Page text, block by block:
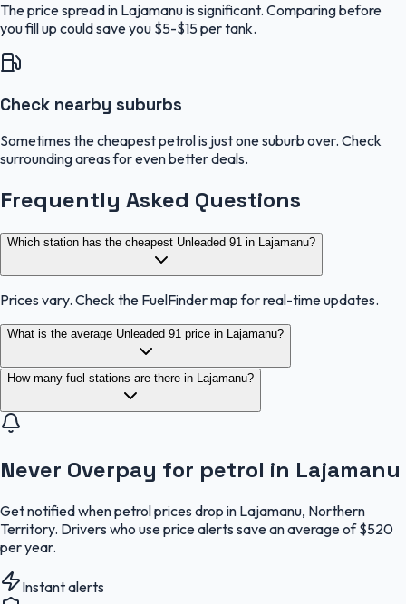
The price spread in Lajamanu is significant. Comparing before
you fill up could save you $5-$15 per tank.
Check nearby suburbs
Sometimes the cheapest petrol is just one suburb over. Check
surrounding areas for even better deals.
Frequently Asked Questions
Which station has the cheapest Unleaded 91 in Lajamanu?
Prices vary. Check the FuelFinder map for real-time updates.
What is the average Unleaded 91 price in Lajamanu?
How many fuel stations are there in Lajamanu?
Never Overpay for petrol in Lajamanu
Get notified when petrol prices drop in Lajamanu, Northern
Territory. Drivers who use price alerts save an average of $520
per year.
Instant alerts